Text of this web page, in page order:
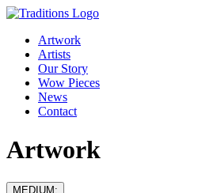
Artwork
Artists
Our Story
Wow Pieces
News
Contact
Artwork
MEDIUM: